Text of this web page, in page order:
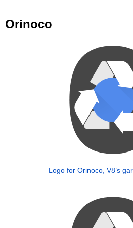
Orinoco
Logo for Orinoco, V8’s